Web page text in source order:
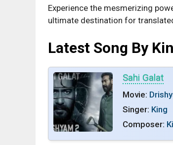
Experience the mesmerizing
ultimate destination for
Latest Song By
Sahi Galat
Movie:
Singer: King
Composer: